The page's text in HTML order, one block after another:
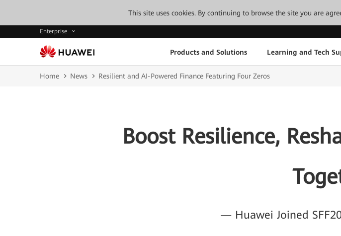
This site uses cookies. By continuing to browse the site you are
Enterprise
Products and Solutions Learning and Tech
Home News Resilient and AI-Powered Finance Featuring Four Zeros
Boost Resilience,
— Huawei Joined